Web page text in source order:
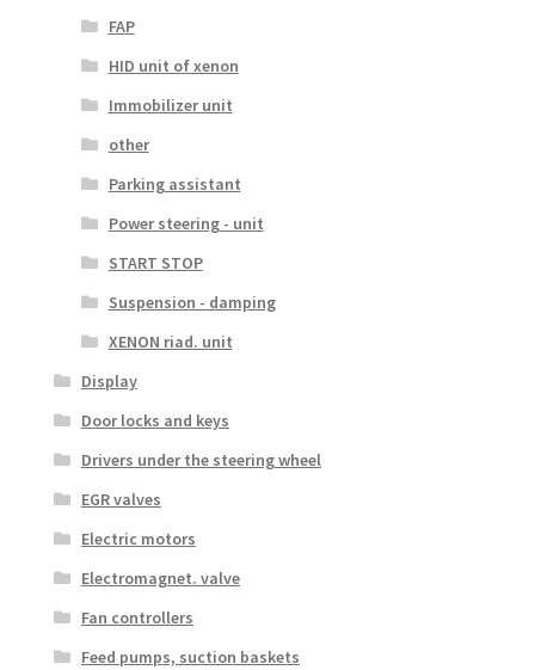
FAP
HID unit of xenon
Immobilizer unit
other
Parking assistant
Power steering - unit
START STOP
Suspension - damping
XENON riad. unit
Display
Door locks and keys
Drivers under the steering wheel
EGR valves
Electric motors
Electromagnet. valve
Fan controllers
Feed pumps, suction baskets